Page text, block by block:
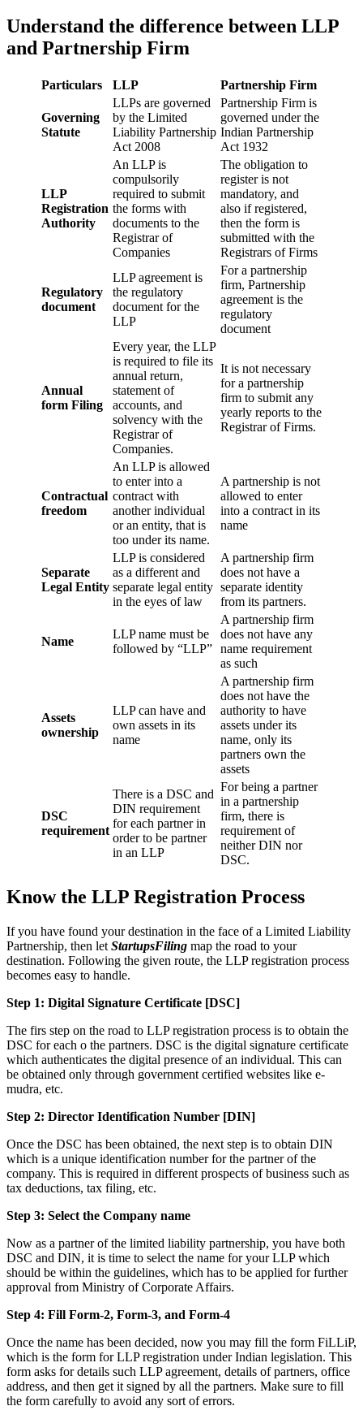
Understand the difference between LLP
and Partnership Firm
Particulars LLP Partnership Firm
Governing
Statute
LLPs are governed
by the Limited
Liability Partnership
Act 2008
Partnership Firm is
governed under the
Indian Partnership
Act 1932
LLP
Registration
Authority
An LLP is
compulsorily
required to submit
the forms with
documents to the
Registrar of
Companies
The obligation to
register is not
mandatory, and
also if registered,
then the form is
submitted with the
Registrars of Firms
Regulatory
document
LLP agreement is
the regulatory
document for the
LLP
For a partnership
firm, Partnership
agreement is the
regulatory
document
Annual
form Filing
Every year, the LLP
is required to file its
annual return,
statement of
accounts, and
solvency with the
Registrar of
Companies.
It is not necessary
for a partnership
firm to submit any
yearly reports to the
Registrar of Firms.
Contractual
freedom
An LLP is allowed
to enter into a
contract with
another individual
or an entity, that is
too under its name.
A partnership is not
allowed to enter
into a contract in its
name
Separate
Legal Entity
LLP is considered
as a different and
separate legal entity
in the eyes of law
A partnership firm
does not have a
separate identity
from its partners.
Name
LLP name must be
followed by “LLP”
A partnership firm
does not have any
name requirement
as such
Assets
ownership
LLP can have and
own assets in its
name
A partnership firm
does not have the
authority to have
assets under its
name, only its
partners own the
assets
DSC
requirement
There is a DSC and
DIN requirement
for each partner in
order to be partner
in an LLP
For being a partner
in a partnership
firm, there is
requirement of
neither DIN nor
DSC.
Know the LLP Registration Process
If you have found your destination in the face of a Limited Liability
Partnership, then let StartupsFiling map the road to your
destination. Following the given route, the LLP registration process
becomes easy to handle.
Step 1: Digital Signature Certificate [DSC]
The firs step on the road to LLP registration process is to obtain the
DSC for each o the partners. DSC is the digital signature certificate
which authenticates the digital presence of an individual. This can
be obtained only through government certified websites like e-
mudra, etc.
Step 2: Director Identification Number [DIN]
Once the DSC has been obtained, the next step is to obtain DIN
which is a unique identification number for the partner of the
company. This is required in different prospects of business such as
tax deductions, tax filing, etc.
Step 3: Select the Company name
Now as a partner of the limited liability partnership, you have both
DSC and DIN, it is time to select the name for your LLP which
should be within the guidelines, which has to be applied for further
approval from Ministry of Corporate Affairs.
Step 4: Fill Form-2, Form-3, and Form-4
Once the name has been decided, now you may fill the form FiLLiP,
which is the form for LLP registration under Indian legislation. This
form asks for details such LLP agreement, details of partners, office
address, and then get it signed by all the partners. Make sure to fill
the form carefully to avoid any sort of errors.